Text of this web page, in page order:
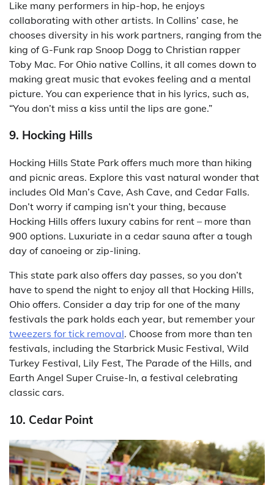
Like many performers in hip-hop, he enjoys
collaborating with other artists. In Collins’ case, he
chooses diversity in his work partners, ranging from the
king of G-Funk rap Snoop Dogg to Christian rapper
Toby Mac. For Ohio native Collins, it all comes down to
making great music that evokes feeling and a mental
picture. You can experience that in his lyrics, such as,
“You don’t miss a kiss until the lips are gone.”
9. Hocking Hills
Hocking Hills State Park offers much more than hiking
and picnic areas. Explore this vast natural wonder that
includes Old Man’s Cave, Ash Cave, and Cedar Falls.
Don’t worry if camping isn’t your thing, because
Hocking Hills offers luxury cabins for rent – more than
900 options. Luxuriate in a cedar sauna after a tough
day of canoeing or zip-lining.
This state park also offers day passes, so you don’t
have to spend the night to enjoy all that Hocking Hills,
Ohio offers. Consider a day trip for one of the many
festivals the park holds each year, but remember your
tweezers for tick removal. Choose from more than ten
festivals, including the Starbrick Music Festival, Wild
Turkey Festival, Lily Fest, The Parade of the Hills, and
Earth Angel Super Cruise-In, a festival celebrating
classic cars.
10. Cedar Point